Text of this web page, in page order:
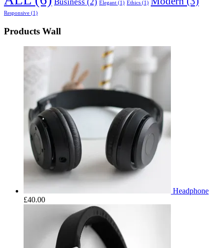
Elegant (1) Ethics (1)
Responsive (1)
Products Wall
Headphone
£40.00